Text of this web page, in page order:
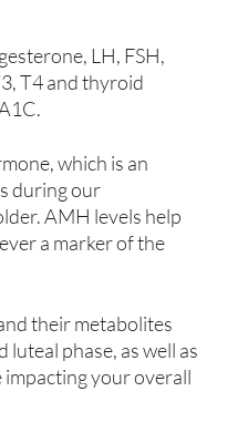
LH, FSH,
T4 and thyroid
which is an
during our
AMH levels help
a marker of the
their metabolites
phase, as well as
impacting your overall